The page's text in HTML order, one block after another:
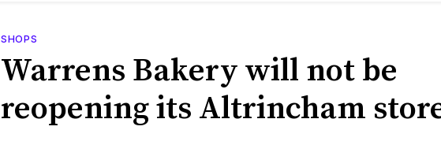
SHOPS
Warrens Bakery will not be
reopening its Altrincham